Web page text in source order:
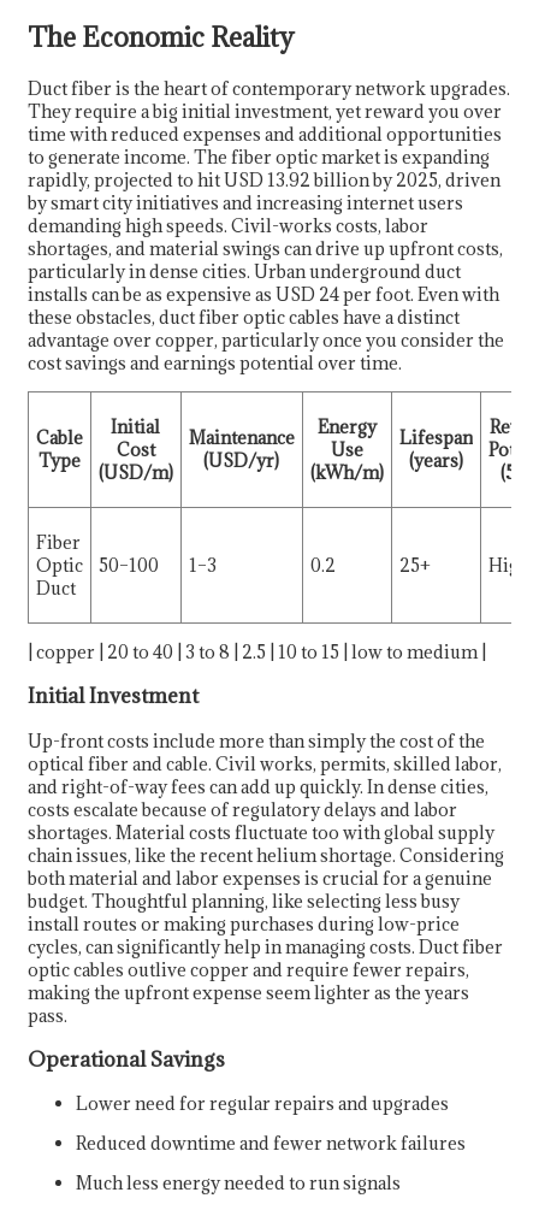
The Economic Reality
Duct fiber is the heart of contemporary network upgrades.
They require a big initial investment, yet reward you over
time with reduced expenses and additional opportunities
to generate income. The fiber optic market is expanding
rapidly, projected to hit USD 13.92 billion by 2025, driven
by smart city initiatives and increasing internet users
demanding high speeds. Civil-works costs, labor
shortages, and material swings can drive up upfront costs,
particularly in dense cities. Urban underground duct
installs can be as expensive as USD 24 per foot. Even with
these obstacles, duct fiber optic cables have a distinct
advantage over copper, particularly once you consider the
cost savings and earnings potential over time.
Cable
Type
Initial
Cost
(USD/m)
Maintenance
(USD/yr)
Energy
Use
(kWh/m)
Lifespan
(years)
(5
Fiber
Optic
Duct
50–100 1–3 0.2 25+ High
| copper | 20 to 40 | 3 to 8 | 2.5 | 10 to 15 | low to medium |
Initial Investment
Up-front costs include more than simply the cost of the
optical fiber and cable. Civil works, permits, skilled labor,
and right-of-way fees can add up quickly. In dense cities,
costs escalate because of regulatory delays and labor
shortages. Material costs fluctuate too with global supply
chain issues, like the recent helium shortage. Considering
both material and labor expenses is crucial for a genuine
budget. Thoughtful planning, like selecting less busy
install routes or making purchases during low-price
cycles, can significantly help in managing costs. Duct fiber
optic cables outlive copper and require fewer repairs,
making the upfront expense seem lighter as the years
pass.
Operational Savings
Lower need for regular repairs and upgrades
Reduced downtime and fewer network failures
Much less energy needed to run signals